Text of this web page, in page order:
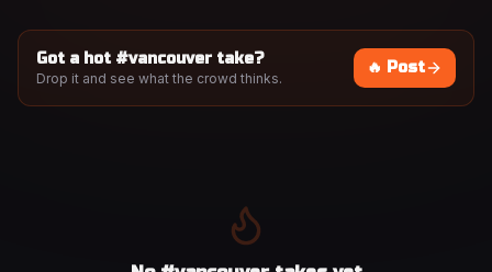
Got a hot #vancouver take?
Drop it and see what the crowd thinks.
🔥 Post